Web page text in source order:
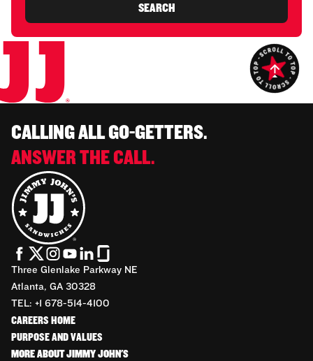
SEARCH
CALLING ALL GO-GETTERS.
ANSWER THE CALL.
Three Glenlake Parkway NE
Atlanta, GA 30328
TEL: +1 678-514-4100
CAREERS HOME
PURPOSE AND VALUES
MORE ABOUT JIMMY JOHN'S